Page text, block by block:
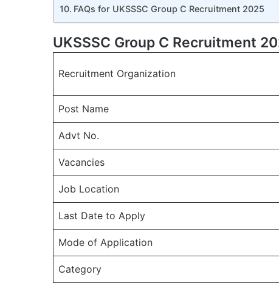
FAQs for UKSSSC Group C Recruitment 2025
UKSSSC Group C Recruitment
Recruitment Organization
Post Name
Advt No.
Vacancies
Job Location
Last Date to Apply
Mode of Application
Category